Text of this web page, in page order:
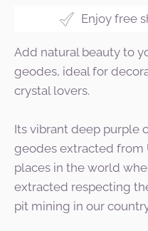
Enjoy free
Add natural beauty to
geodes, ideal for
crystal lovers.
Its vibrant deep purple
geodes extracted from
places in the world
extracted respecting
pit mining in our